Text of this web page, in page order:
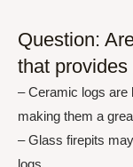
Question:
that
– Ceramic logs are
making them a
– Glass firepits
logs.